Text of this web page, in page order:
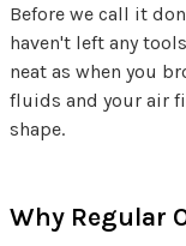
Before we call it
haven't left any
neat as when you
fluids and your air
shape.
Why Regular